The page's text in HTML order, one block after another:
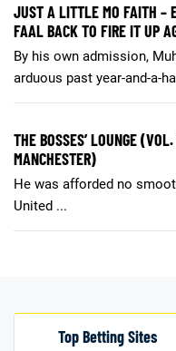
JUST A LITTLE MO FAITH –
FAAL BACK TO FIRE IT UP
By his own admission,
arduous past year-and-a-
THE BOSSES’ LOUNGE
MANCHESTER)
He was afforded no
United ...
Top Betting Sites